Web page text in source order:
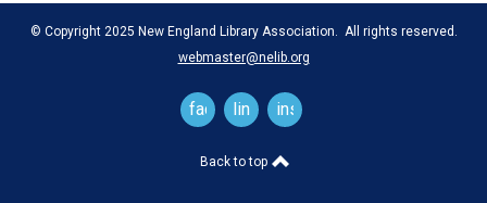
© Copyright 2025 New England Library Association. All rights reserved.
webmaster@nelib.org
facebooklinkedininstagram
Back to top